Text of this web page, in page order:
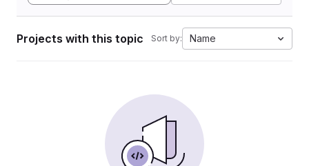
Projects with this topic Sort by: Name